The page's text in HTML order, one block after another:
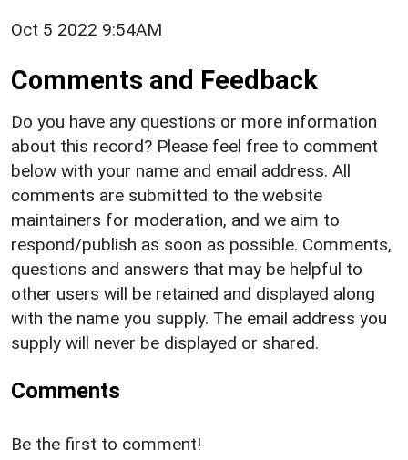
Oct 5 2022 9:54AM
Comments and Feedback
Do you have any questions or more information
about this record? Please feel free to comment
below with your name and email address. All
comments are submitted to the website
maintainers for moderation, and we aim to
respond/publish as soon as possible. Comments,
questions and answers that may be helpful to
other users will be retained and displayed along
with the name you supply. The email address you
supply will never be displayed or shared.
Comments
Be the first to comment!